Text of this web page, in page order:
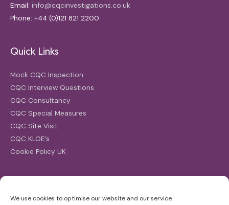
We use cookies to optimise our website and our service.
Email: info@cqcinvestigations.co.uk
Phone: +44 (0)121 821 2200
Quick Links
Mock CQC Inspection
CQC Interview Questions
CQC Consultancy
CQC Special Measures
CQC Site Visit
CQC KLOE’s
Cookie Policy UK